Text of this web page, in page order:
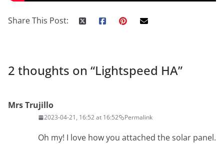
Share This Post:
2 thoughts on “Lightspeed HA”
Mrs Trujillo
2023-04-21, 16:52 at 16:52 Permalink
Oh my! I love how you attached the solar panel.